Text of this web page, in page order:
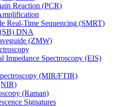
Reaction (PCR)
Real-Time Sequencing (SMRT)
DNA
(ZMW)
Impedance Spectroscopy (EIS)
(MIR/FTIR)
(Raman)
Signatures